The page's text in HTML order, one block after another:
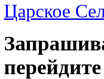
Царское